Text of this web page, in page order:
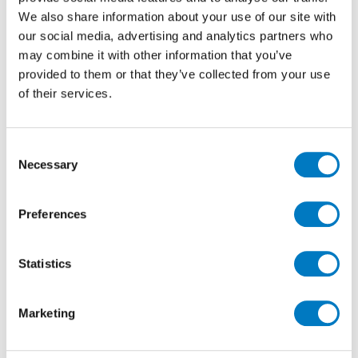
We also share information about your use of our site with
our social media, advertising and analytics partners who
may combine it with other information that you’ve
provided to them or that they’ve collected from your use
of their services.
Selection
Necessary
Preferences
Statistics
Marketing
complete with smooth matt, non-porous surfaces
with non-slip and easy-clean properties.
interior to exterior with the versatility of Minoli
Norway. These natural inspired man-made tiles are